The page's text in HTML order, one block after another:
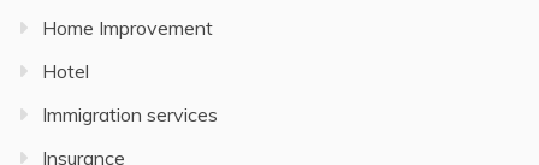
Home Improvement
Hotel
Immigration services
Insurance